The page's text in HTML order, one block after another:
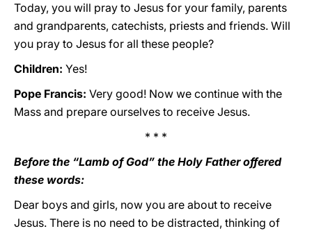
Today, you will pray to Jesus for your family, parents
and grandparents, catechists, priests and friends. Will
you pray to Jesus for all these people?
Children: Yes!
Pope Francis: Very good! Now we continue with the
Mass and prepare ourselves to receive Jesus.
* * *
Before the “Lamb of God” the Holy Father offered
these words:
Dear boys and girls, now you are about to receive
Jesus. There is no need to be distracted, thinking of